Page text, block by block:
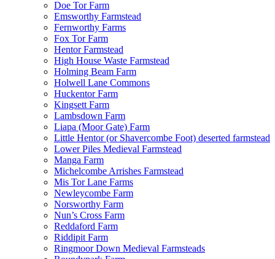
Doe Tor Farm
Emsworthy Farmstead
Fernworthy Farms
Fox Tor Farm
Hentor Farmstead
High House Waste Farmstead
Holming Beam Farm
Holwell Lane Commons
Huckentor Farm
Kingsett Farm
Lambsdown Farm
Liapa (Moor Gate) Farm
Little Hentor (or Shavercombe Foot) deserted farmstead
Lower Piles Medieval Farmstead
Manga Farm
Michelcombe Arrishes Farmstead
Mis Tor Lane Farms
Newleycombe Farm
Norsworthy Farm
Nun’s Cross Farm
Reddaford Farm
Riddipit Farm
Ringmoor Down Medieval Farmsteads